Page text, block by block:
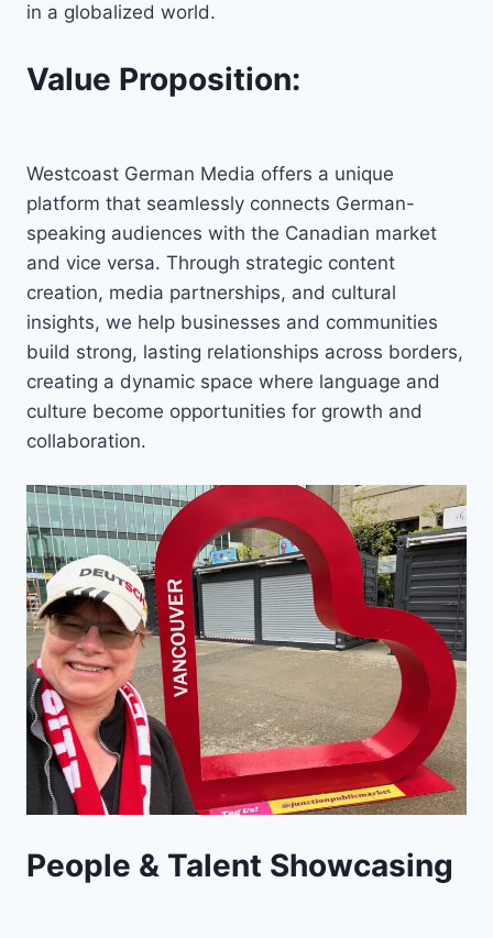
in a globalized world.
Value Proposition:
Westcoast German Media offers a unique
platform that seamlessly connects German-
speaking audiences with the Canadian market
and vice versa. Through strategic content
creation, media partnerships, and cultural
insights, we help businesses and communities
build strong, lasting relationships across borders,
creating a dynamic space where language and
culture become opportunities for growth and
collaboration.
People & Talent Showcasing